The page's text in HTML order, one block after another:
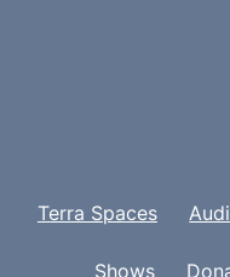
Terra Spaces
Shows